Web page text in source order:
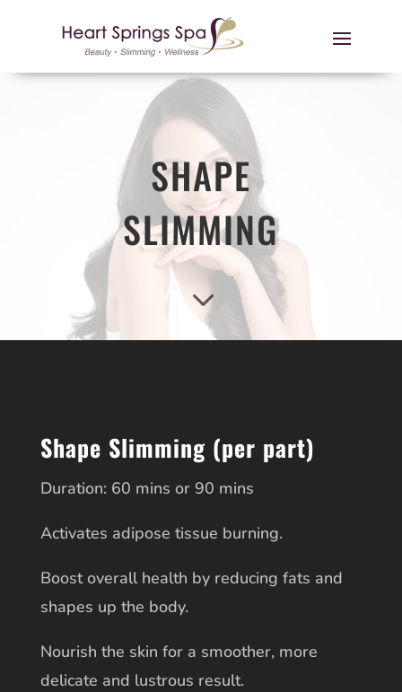
SHAPE
SLIMMING
3
Shape Slimming (per part)
Duration: 60 mins or 90 mins
Activates adipose tissue burning.
Boost overall health by reducing fats and
shapes up the body.
Nourish the skin for a smoother, more
delicate and lustrous result.